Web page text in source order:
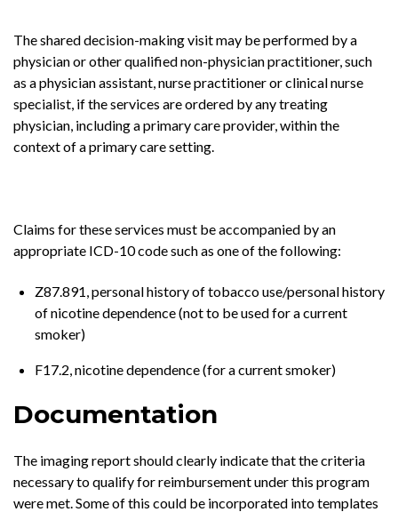
The shared decision-making visit may be performed by a
physician or other qualified non-physician practitioner, such
as a physician assistant, nurse practitioner or clinical nurse
specialist, if the services are ordered by any treating
physician, including a primary care provider, within the
context of a primary care setting.
Claims for these services must be accompanied by an
appropriate ICD-10 code such as one of the following:
Z87.891, personal history of tobacco use/personal history
of nicotine dependence (not to be used for a current
smoker)
F17.2, nicotine dependence (for a current smoker)
Documentation
The imaging report should clearly indicate that the criteria
necessary to qualify for reimbursement under this program
were met. Some of this could be incorporated into templates